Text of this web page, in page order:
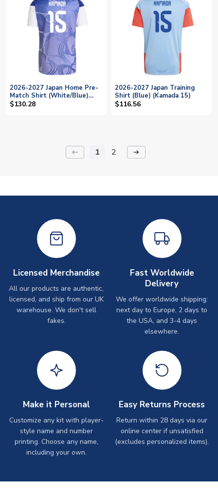
2026-2027 Japan Home Pre-
Match Shirt (White/Blue)
(Kamada 15)
$130.28
2026-2027 Japan Training
Shirt (Blue) (Kamada 15)
$116.56
keyboard_backspace 1 2 arrow_right_alt
Licensed Merchandise
All our products are authentic,
licensed, and ship from our UK
warehouse. We don't sell
fakes.
Fast Worldwide
Delivery
We offer worldwide shipping:
next day to Europe, 2 days to
the USA, and 3-4 days
elsewhere.
Make it Personal
Customize any kit with player-
style name and number
printing. Choose any name,
including your own.
Easy Returns Process
Return within 28 days via our
online center if unsatisfied
(excludes personalized items).